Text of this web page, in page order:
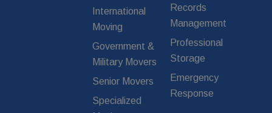
International
Moving
Government &
Military Movers
Senior Movers
Specialized
Records
Management
Professional
Storage
Emergency
Response